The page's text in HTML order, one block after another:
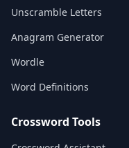
Unscramble Letters
Anagram Generator
Wordle
Word Definitions
Crossword Tools